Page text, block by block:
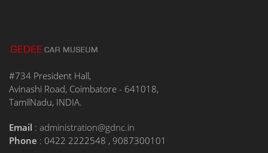
#734 President Hall,
Avinashi Road, Coimbatore - 641018,
TamilNadu, INDIA.
Email : administration@gdnc.in
Phone : 0422 2222548 , 9087300101